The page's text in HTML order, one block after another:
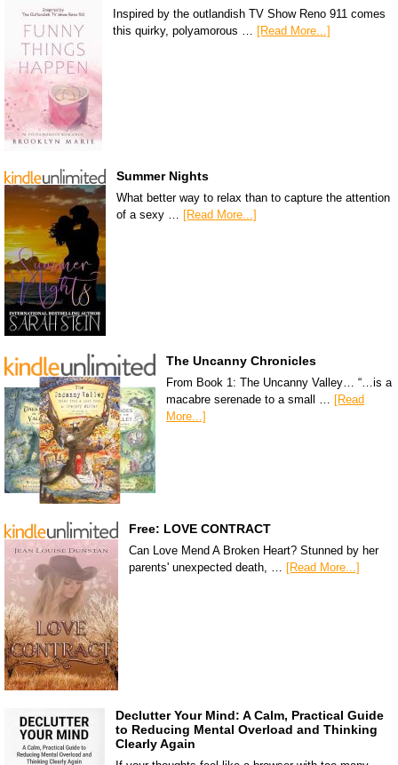
Inspired by the outlandish TV Show Reno 911 comes
this quirky, polyamorous … [Read More...]
Summer Nights
What better way to relax than to capture the attention
of a sexy …
[Read More...]
The Uncanny Chronicles
From Book 1: The Uncanny Valley… “…is a
macabre serenade to a small …
[Read
More...]
Free: LOVE CONTRACT
Can Love Mend A Broken Heart? Stunned by her
parents' unexpected death, … [Read More...]
Declutter Your Mind: A Calm, Practical Guide
to Reducing Mental Overload and Thinking
Clearly Again